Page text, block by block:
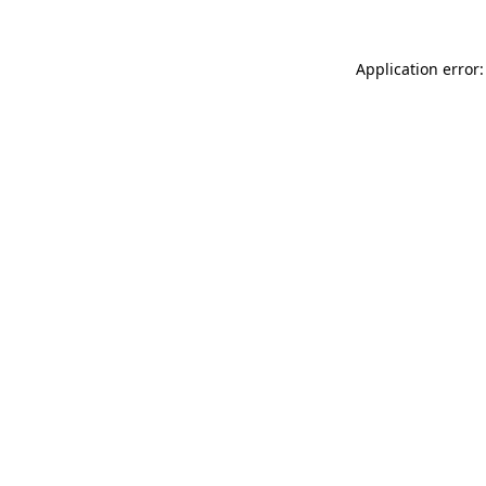
Application